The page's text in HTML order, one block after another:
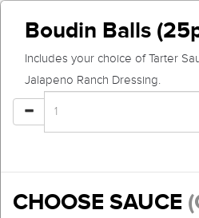
Boudin Balls
Includes your choice of Tarter
Jalapeno Ranch Dressing.
CHOOSE SAUCE